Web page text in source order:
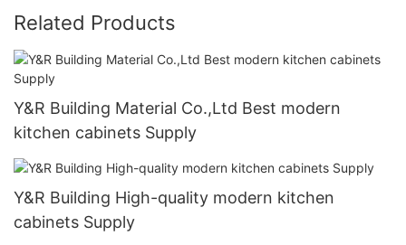
Related Products
Y&R Building Material Co.,Ltd Best modern
kitchen cabinets Supply
Y&R Building High-quality modern kitchen
cabinets Supply